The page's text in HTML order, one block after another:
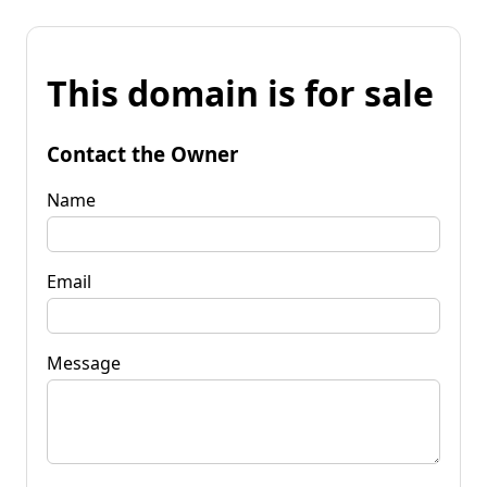
This domain is for sale
Contact the Owner
Name
Email
Message